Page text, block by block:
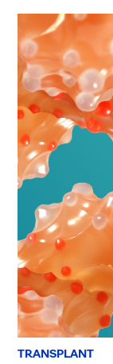
TRANSPLANT